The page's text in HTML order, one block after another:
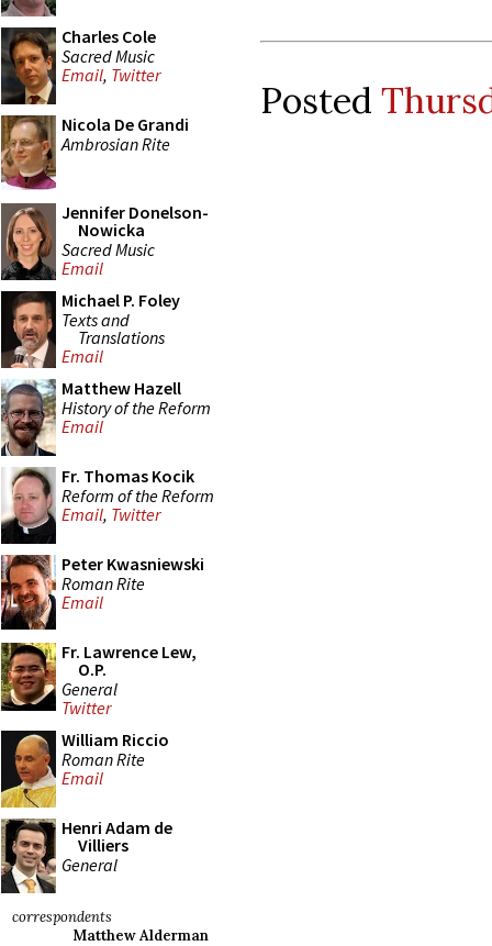
Charles Cole
Sacred Music
Email, Twitter
Nicola De Grandi
Ambrosian Rite
Jennifer Donelson-
Nowicka
Sacred Music
Email
Michael P. Foley
Texts and
Translations
Email
Matthew Hazell
History of the Reform
Email
Fr. Thomas Kocik
Reform of the Reform
Email, Twitter
Peter Kwasniewski
Roman Rite
Email
Fr. Lawrence Lew,
O.P.
General
Twitter
William Riccio
Roman Rite
Email
Henri Adam de
Villiers
General
correspondents
Matthew Alderman
Posted